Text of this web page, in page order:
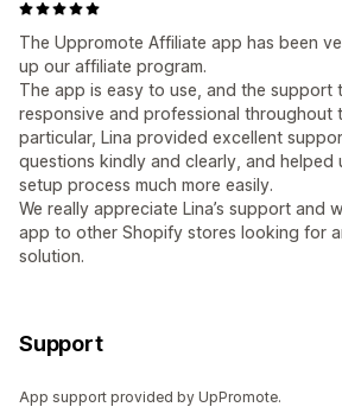
The Uppromote Affiliate app has been
up our affiliate program.
The app is easy to use, and the support
responsive and professional throughout
particular, Lina provided excellent
questions kindly and clearly, and helped
setup process much more easily.
We really appreciate Lina’s support and
app to other Shopify stores looking for
solution.
Support
App support provided by UpPromote.